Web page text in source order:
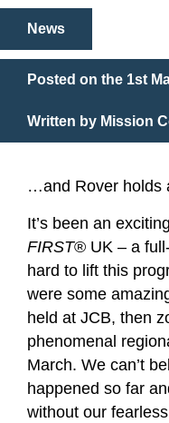
News
Posted on the 1st
Written by Mission
…and Rover holds
It’s been an
FIRST® UK – a
hard to lift this
were some
held at JCB, then
phenomenal
March. We can’t
happened so far
without our